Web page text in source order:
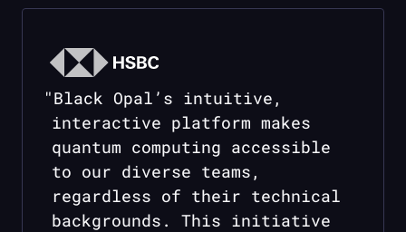
"Black Opal ’s intuitive,
interactive platform makes
quantum computing accessible
to our diverse teams,
regardless of their technical
backgrounds. This initiative